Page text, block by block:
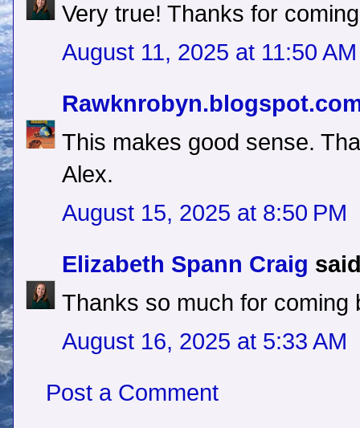
Very true! Thanks for
August 11, 2025 at 11:50 AM
This makes good sense.
Alex.
August 15, 2025 at 8:50 PM
Elizabeth Spann Craig
Thanks so much for coming
August 16, 2025 at 5:33 AM
Post a Comment